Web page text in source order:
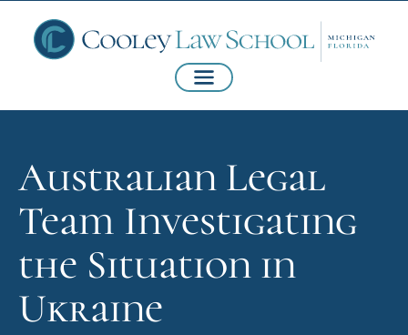
Australian Legal
Team Investigating
the Situation in
Ukraine